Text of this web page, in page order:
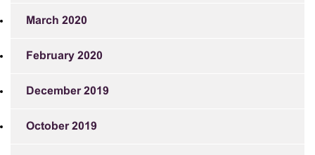
March 2020
February 2020
December 2019
October 2019